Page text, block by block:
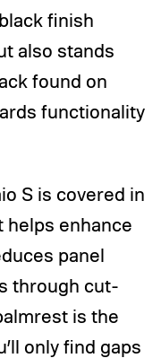
finish
also stands
found on
functionality
S is covered in
helps enhance
panel
through cut-
is the
only find gaps